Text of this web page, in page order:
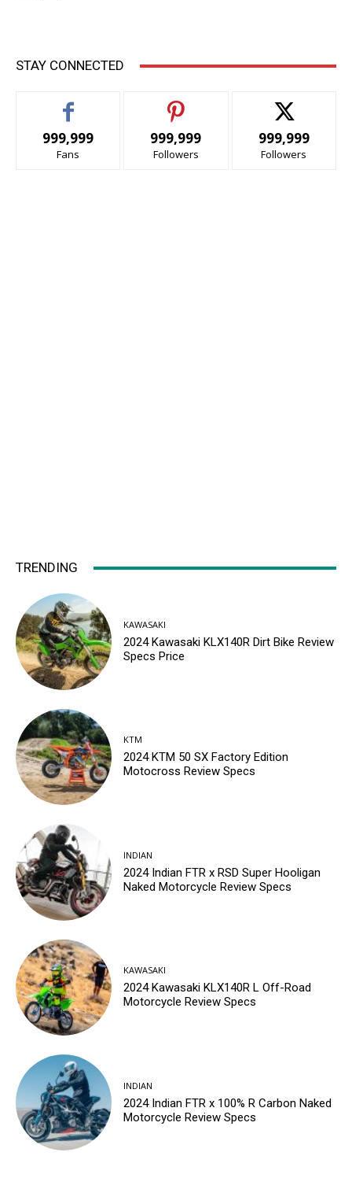
STAY CONNECTED
999,999
Fans
999,999
Followers
999,999
Followers
TRENDING
KAWASAKI
2024 Kawasaki KLX140R Dirt Bike Review
Specs Price
KTM
2024 KTM 50 SX Factory Edition
Motocross Review Specs
INDIAN
2024 Indian FTR x RSD Super Hooligan
Naked Motorcycle Review Specs
KAWASAKI
2024 Kawasaki KLX140R L Off-Road
Motorcycle Review Specs
INDIAN
2024 Indian FTR x 100% R Carbon Naked
Motorcycle Review Specs